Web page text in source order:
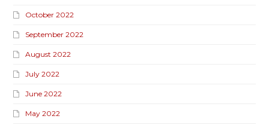
October 2022
September 2022
August 2022
July 2022
June 2022
May 2022